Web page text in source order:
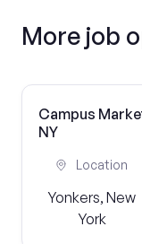
More job
Campus
NY
Location
Yonkers, New
York